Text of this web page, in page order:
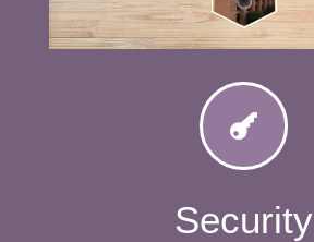

Security